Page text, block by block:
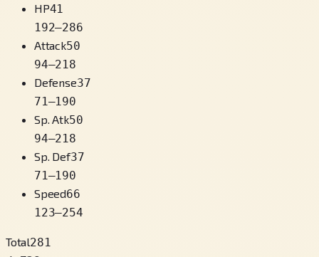
HP41
192–286
Attack50
94–218
Defense37
71–190
Sp. Atk50
94–218
Sp. Def37
71–190
Speed66
123–254
Total281